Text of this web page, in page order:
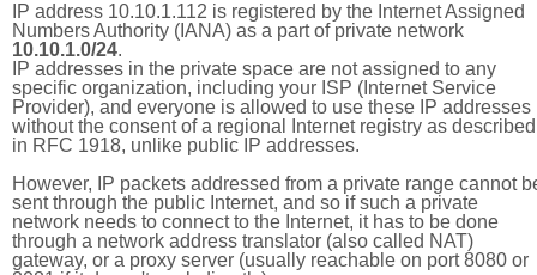
IP address 10.10.1.112 is registered by the Internet Assigned
Numbers Authority (IANA) as a part of private network
10.10.1.0/24.
IP addresses in the private space are not assigned to any
specific organization, including your ISP (Internet Service
Provider), and everyone is allowed to use these IP addresses
without the consent of a regional Internet registry as described
in RFC 1918, unlike public IP addresses.
However, IP packets addressed from a private range cannot
sent through the public Internet, and so if such a private
network needs to connect to the Internet, it has to be done
through a network address translator (also called NAT)
gateway, or a proxy server (usually reachable on port 8080 or